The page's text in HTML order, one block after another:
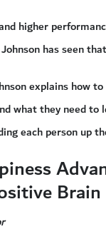
higher
has seen
explains how
what they need to
each person up